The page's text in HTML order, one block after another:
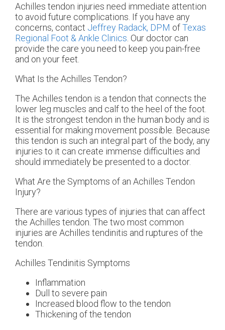
Achilles tendon injuries need immediate attention
to avoid future complications. If you have any
concerns, contact Jeffrey Radack, DPM ofTexas
Regional Foot & Ankle Clinics Our doctor can
provide the care you need to keep you pain-free
and on your feet.
What Is the Achilles Tendon?
The Achilles tendon is a tendon that connects the
lower leg muscles and calf to the heel of the foot.
It is the strongest tendon in the human body and is
essential for making movement possible. Because
this tendon is such an integral part of the body, any
injuries to it can create immense difficulties and
should immediately be presented to a doctor.
What Are the Symptoms of an Achilles Tendon
Injury?
There are various types of injuries that can affect
the Achilles tendon. The two most common
injuries are Achilles tendinitis and ruptures of the
tendon.
Achilles Tendinitis Symptoms
Inflammation
Dull to severe pain
Increased blood flow to the tendon
Thickening of the tendon